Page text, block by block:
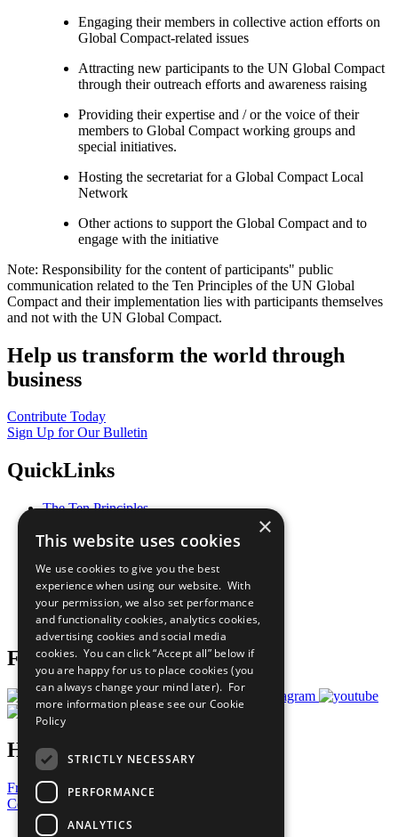
Engaging their members in collective action efforts on
Global Compact-related issues
Attracting new participants to the UN Global Compact
through their outreach efforts and awareness raising
Providing their expertise and / or the voice of their
members to Global Compact working groups and
special initiatives.
Hosting the secretariat for a Global Compact Local
Network
Other actions to support the Global Compact and to
engage with the initiative
Note: Responsibility for the content of participants" public
communication related to the Ten Principles of the UN Global
Compact and their implementation lies with participants themselves
and not with the UN Global Compact.
Help us transform the world through
business
Contribute Today
Sign Up for Our Bulletin
QuickLinks
The Ten Principles
Our Participants
What You Can Do
Careers & Opportunities
Join Now
Prepare your CoP
Follow Us
Have a Question?
Frequently Asked Questions
Contact Us
United Nations
×
This website uses cookies
We use cookies to give you the best
experience when using our website. With
your permission, we also set performance
and functionality cookies, analytics cookies,
advertising cookies and social media
cookies. You can click “Accept all” below if
you are happy for us to place cookies (you
can always change your mind later). For
more information please see our Cookie
Policy
STRICTLY NECESSARY
PERFORMANCE
ANALYTICS